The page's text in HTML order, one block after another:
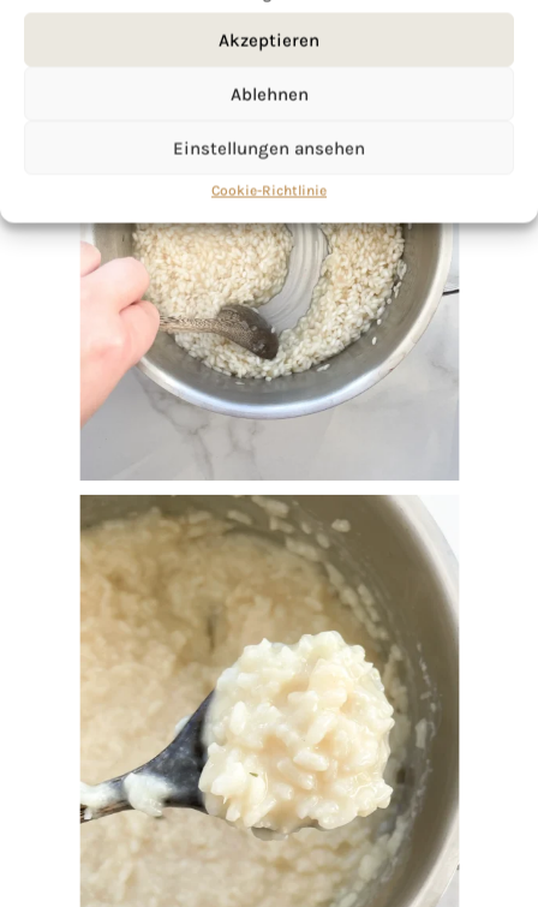
Akzeptieren
Ablehnen
Einstellungen ansehen
Cookie-Richtlinie